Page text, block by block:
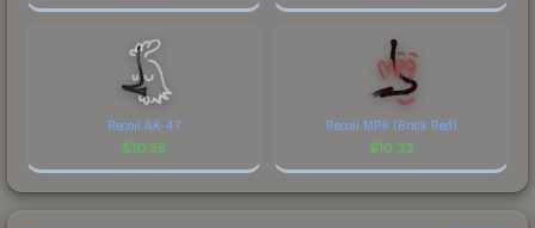
Recoil AK-47
$10.55
Recoil MP9 (Brick Red)
$10.33